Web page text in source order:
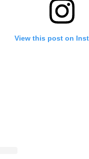
View this post on